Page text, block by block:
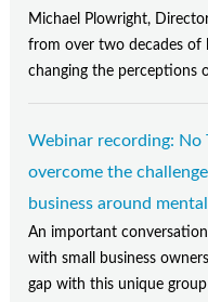
Michael Plowright,
from over two decades of
changing the perceptions
Webinar recording:
overcome the
business around
An important
with small business
gap with this unique